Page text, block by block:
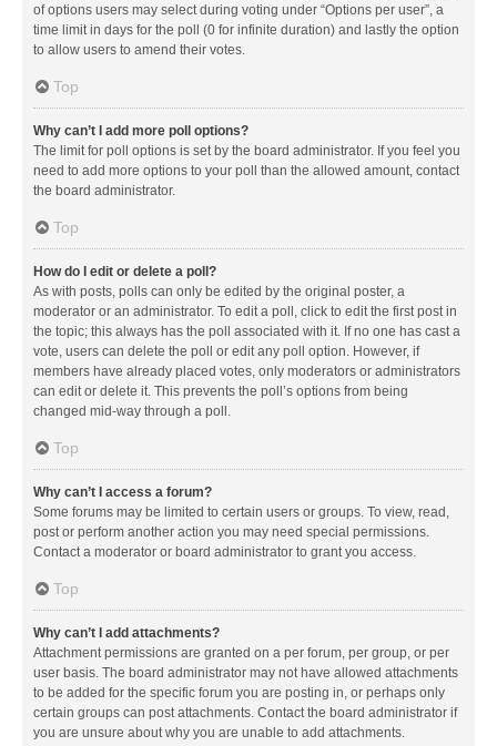
of options users may select during voting under “Options per user”, a
time limit in days for the poll (0 for infinite duration) and lastly the option
to allow users to amend their votes.
Top
Why can’t I add more poll options?
The limit for poll options is set by the board administrator. If you feel you
need to add more options to your poll than the allowed amount, contact
the board administrator.
Top
How do I edit or delete a poll?
As with posts, polls can only be edited by the original poster, a
moderator or an administrator. To edit a poll, click to edit the first post in
the topic; this always has the poll associated with it. If no one has cast a
vote, users can delete the poll or edit any poll option. However, if
members have already placed votes, only moderators or administrators
can edit or delete it. This prevents the poll’s options from being
changed mid-way through a poll.
Top
Why can’t I access a forum?
Some forums may be limited to certain users or groups. To view, read,
post or perform another action you may need special permissions.
Contact a moderator or board administrator to grant you access.
Top
Why can’t I add attachments?
Attachment permissions are granted on a per forum, per group, or per
user basis. The board administrator may not have allowed attachments
to be added for the specific forum you are posting in, or perhaps only
certain groups can post attachments. Contact the board administrator if
you are unsure about why you are unable to add attachments.